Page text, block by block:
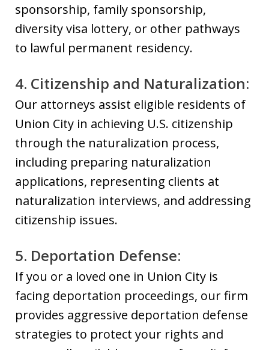
sponsorship, family sponsorship,
diversity visa lottery, or other pathways
to lawful permanent residency.
4. Citizenship and Naturalization:
Our attorneys assist eligible residents of
Union City in achieving U.S. citizenship
through the naturalization process,
including preparing naturalization
applications, representing clients at
naturalization interviews, and addressing
citizenship issues.
5. Deportation Defense:
If you or a loved one in Union City is
facing deportation proceedings, our firm
provides aggressive deportation defense
strategies to protect your rights and